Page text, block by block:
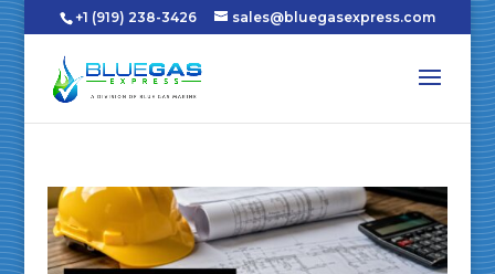
+1 (919) 238-3426 sales@bluegasexpress.com